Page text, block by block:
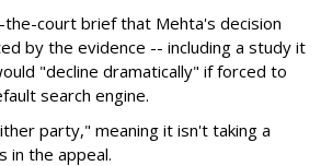
court brief that Mehta's decision
by the evidence -- including a study it
"decline dramatically" if forced to
search engine.
party," meaning it isn't taking a
in the appeal.